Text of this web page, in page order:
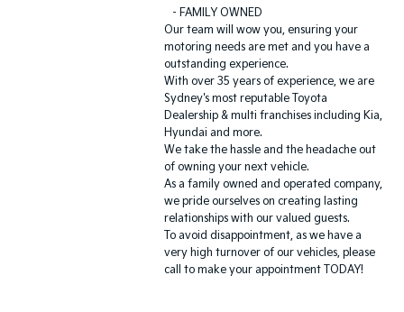
- FAMILY OWNED
Our team will wow you, ensuring your
motoring needs are met and you have a
outstanding experience.
With over 35 years of experience, we are
Sydney's most reputable Toyota
Dealership & multi franchises including Kia,
Hyundai and more.
We take the hassle and the headache out
of owning your next vehicle.
As a family owned and operated company,
we pride ourselves on creating lasting
relationships with our valued guests.
To avoid disappointment, as we have a
very high turnover of our vehicles, please
call to make your appointment TODAY!